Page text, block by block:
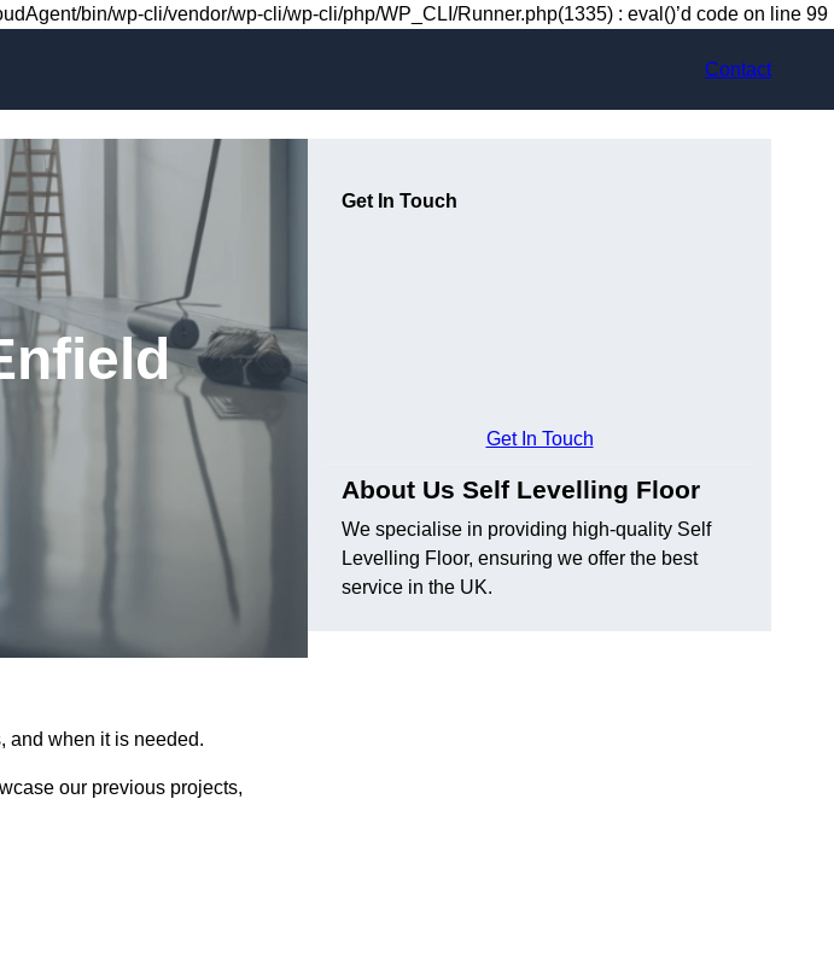
Skip to content
bin/wp-cli/vendor/wp-cli/wp-cli/php/WP_CLI/Runner.php(1335) : eval()’d code on line 99
Contact
and when it is needed.
our previous projects,
Get In Touch
Get In Touch
About Us Self Levelling Floor
We specialise in providing high-quality Self
Levelling Floor, ensuring we offer the best
service in the UK.